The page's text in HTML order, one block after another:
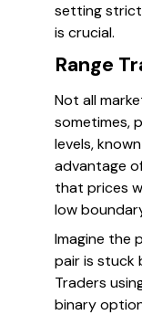
setting
is crucial.
Range
Not all
sometimes,
levels,
advantage
that prices
low
Imagine the
pair is stuck
Traders
binary